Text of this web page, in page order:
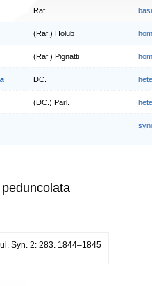
Raf.
(Raf.) Holub
(Raf.) Pignatti
DC.
(DC.) Parl.
Syn. 2: 283. 1844–1845